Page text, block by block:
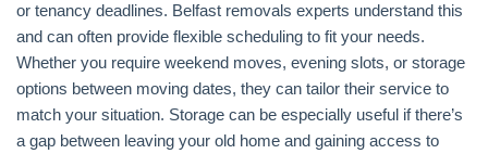
or tenancy deadlines. Belfast removals experts understand this
and can often provide flexible scheduling to fit your needs.
Whether you require weekend moves, evening slots, or storage
options between moving dates, they can tailor their service to
match your situation. Storage can be especially useful if there’s
a gap between leaving your old home and gaining access to